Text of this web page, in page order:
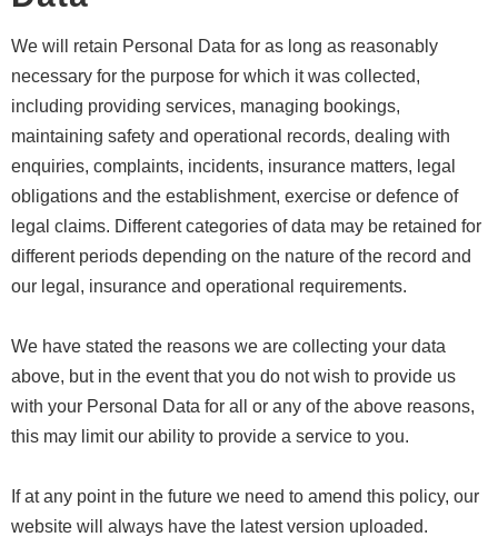
We will retain Personal Data for as long as reasonably
necessary for the purpose for which it was collected,
including providing services, managing bookings,
maintaining safety and operational records, dealing with
enquiries, complaints, incidents, insurance matters, legal
obligations and the establishment, exercise or defence of
legal claims. Different categories of data may be retained for
different periods depending on the nature of the record and
our legal, insurance and operational requirements.
We have stated the reasons we are collecting your data
above, but in the event that you do not wish to provide us
with your Personal Data for all or any of the above reasons,
this may limit our ability to provide a service to you.
If at any point in the future we need to amend this policy, our
website will always have the latest version uploaded.